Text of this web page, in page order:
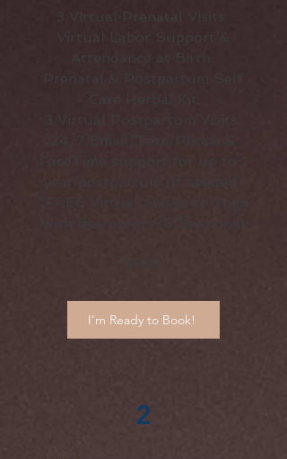
I'm Ready to Book!
2